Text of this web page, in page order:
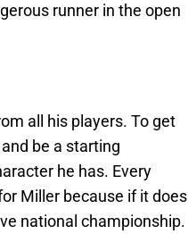
runner in the open
all his players. To get
be a starting
he has. Every
Miller because if it does
national championship.